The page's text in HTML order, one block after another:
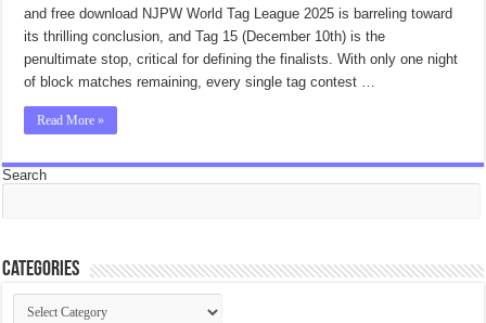
and free download NJPW World Tag League 2025 is barreling toward
its thrilling conclusion, and Tag 15 (December 10th) is the
penultimate stop, critical for defining the finalists. With only one night
of block matches remaining, every single tag contest …
Read More »
Search
Categories
Categories